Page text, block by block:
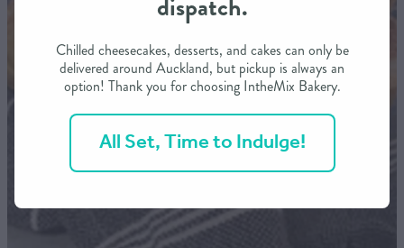
MY ACCOUNT
dispatch.
Chilled cheesecakes, desserts, and cakes can only be
delivered around Auckland, but pickup is always an
option! Thank you for choosing IntheMix Bakery.
All Set, Time to Indulge!